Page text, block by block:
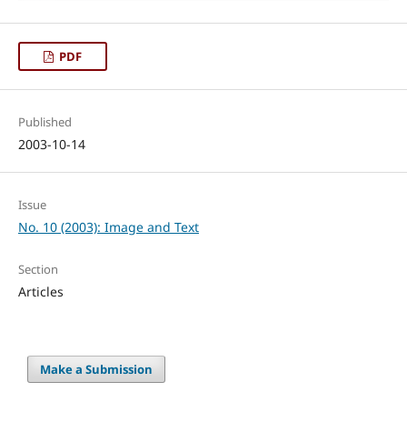
PDF
Published
2003-10-14
Issue
No. 10 (2003): Image and Text
Section
Articles
Make a Submission